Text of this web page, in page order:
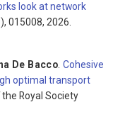
look at network
015008, 2026.
De Bacco .Cohesive
optimal transport
the Royal Society